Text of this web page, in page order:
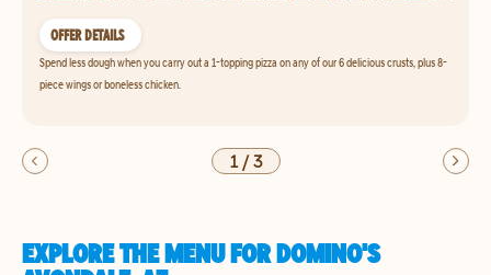
OFFER DETAILS
Spend less dough when you carry out a 1-topping pizza on any of our 6 delicious crusts, plus 8-
piece wings or boneless chicken.
1/3
EXPLORE THE MENU FOR DOMINO'S